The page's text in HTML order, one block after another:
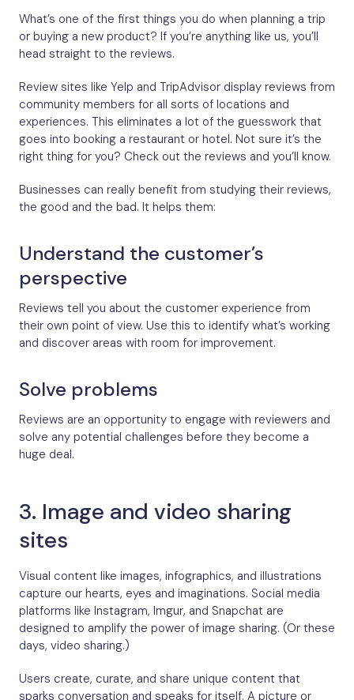
What’s one of the first things you do when planning a trip
or buying a new product? If you’re anything like us, you’ll
head straight to the reviews.
Review sites like Yelp and TripAdvisor display reviews from
community members for all sorts of locations and
experiences. This eliminates a lot of the guesswork that
goes into booking a restaurant or hotel. Not sure it’s the
right thing for you? Check out the reviews and you’ll know.
Businesses can really benefit from studying their reviews,
the good and the bad. It helps them:
Understand the customer’s
perspective
Reviews tell you about the customer experience from
their own point of view. Use this to identify what’s working
and discover areas with room for improvement.
Solve problems
Reviews are an opportunity to engage with reviewers and
solve any potential challenges before they become a
huge deal.
3. Image and video sharing
sites
Visual content like images, infographics, and illustrations
capture our hearts, eyes and imaginations. Social media
platforms like Instagram, Imgur, and Snapchat are
designed to amplify the power of image sharing. (Or these
days, video sharing.)
Users create, curate, and share unique content that
sparks conversation and speaks for itself. A picture or